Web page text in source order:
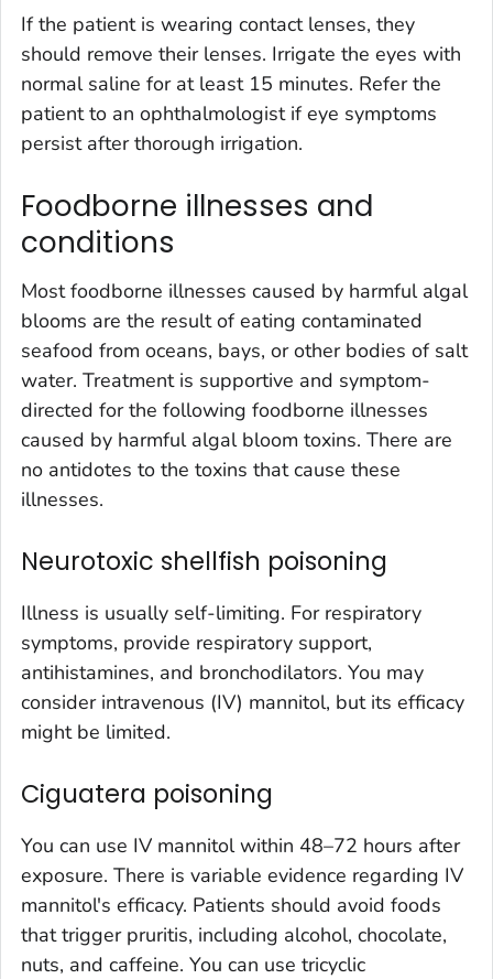
If the patient is wearing contact lenses, they
should remove their lenses. Irrigate the eyes with
normal saline for at least 15 minutes. Refer the
patient to an ophthalmologist if eye symptoms
persist after thorough irrigation.
Foodborne illnesses and
conditions
Most foodborne illnesses caused by harmful algal
blooms are the result of eating contaminated
seafood from oceans, bays, or other bodies of salt
water. Treatment is supportive and symptom-
directed for the following foodborne illnesses
caused by harmful algal bloom toxins. There are
no antidotes to the toxins that cause these
illnesses.
Neurotoxic shellfish poisoning
Illness is usually self-limiting. For respiratory
symptoms, provide respiratory support,
antihistamines, and bronchodilators. You may
consider intravenous (IV) mannitol, but its efficacy
might be limited.
Ciguatera poisoning
You can use IV mannitol within 48–72 hours after
exposure. There is variable evidence regarding IV
mannitol's efficacy. Patients should avoid foods
that trigger pruritis, including alcohol, chocolate,
nuts, and caffeine. You can use tricyclic